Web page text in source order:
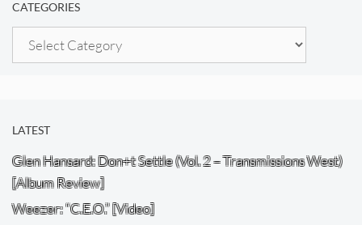
CATEGORIES
Categories
LATEST
Glen Hansard: Don+t Settle (Vol. 2 – Transmissions West)
[Album Review]
Weezer: “C.E.O.” [Video]